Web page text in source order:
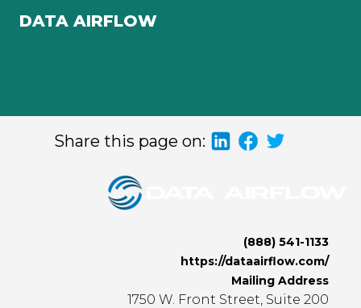
DATA AIRFLOW
Share this page on:
(888) 541-1133
https://dataairflow.com/
Mailing Address
1750 W. Front Street, Suite 200